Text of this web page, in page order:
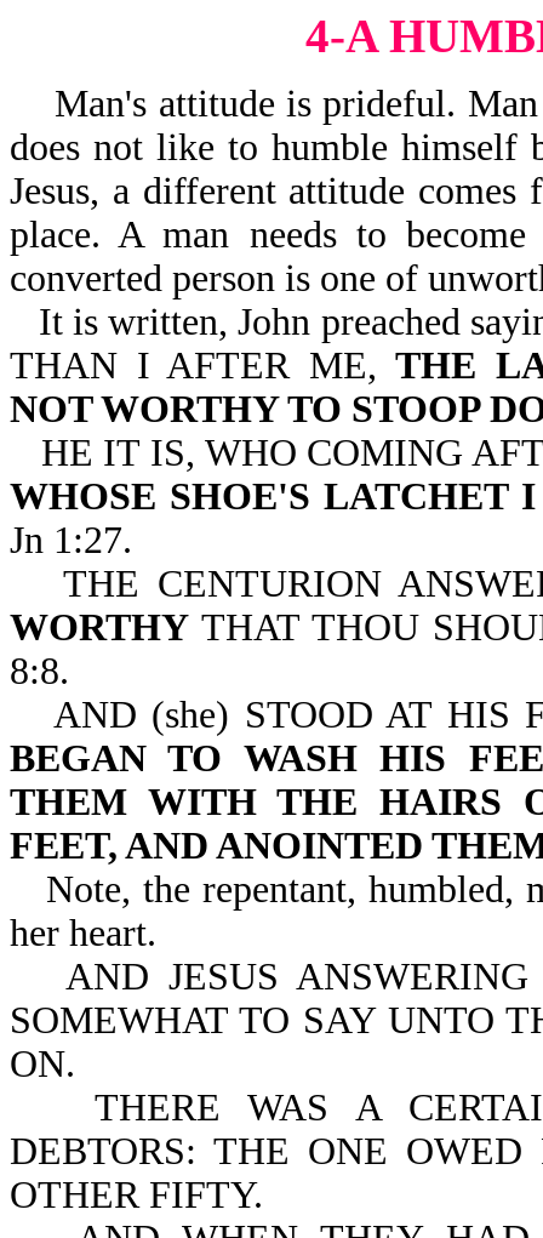
4-A
Man's attitude is prideful. Man
does not like to humble himself
Jesus, a different attitude
place. A man needs to
converted person is one of
It is written, John preached
THAN I AFTER ME, THE
NOT WORTHY TO STOOP
HE IT IS, WHO COMING
WHOSE SHOE'S LATCHET
Jn 1:27.
THE CENTURION
WORTHY THAT THOU
8:8.
AND (she) STOOD AT
BEGAN TO WASH HIS
THEM WITH THE HAIRS
FEET, AND ANOINTED
Note, the repentant,
her heart.
AND JESUS
SOMEWHAT TO SAY UNTO
ON.
THERE WAS A
DEBTORS: THE ONE
OTHER FIFTY.